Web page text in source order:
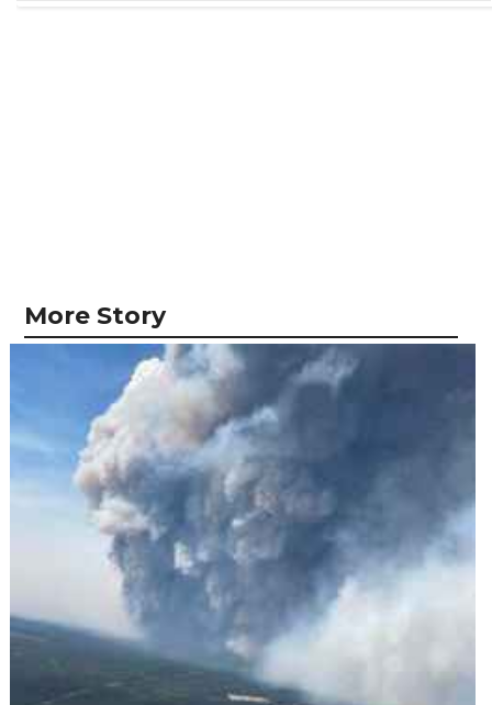
More Story